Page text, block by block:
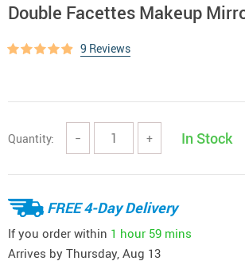
Double Facettes Makeup
9 Reviews
Quantity: − + In Stock
FREE 4-Day Delivery
If you order within 1 hour 59 mins
Arrives by Thursday, Aug 13